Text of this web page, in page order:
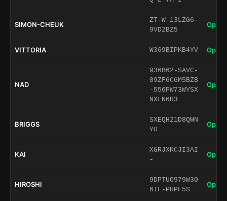
SIMON-CHEUK
ZT-W-13LZG6-
9VD2BZ5
Open
VITTORIA W369BIPKB4YV Open
NAD
936B62-SAVC-
09ZF6CGM5BZB
-556PW73WYSX
NXLN6R3
Open
BRIGGS
SXEQH21D8QWN
Y0
Open
KAI
XGRJXKCJI3AI
-
Open
HIROSHI
9DPTUO979W30
6IF-PHPF5S
Open